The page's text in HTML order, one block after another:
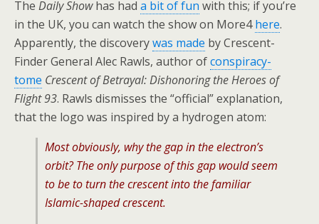
The Daily Showhas had a bit of fun with this; if you’re
in the UK, you can watch the show on More4here.
Apparently, the discoverywas made by Crescent-
Finder General Alec Rawls, author ofconspiracy-
tome Crescent of Betrayal: Dishonoring the Heroes of
Flight 93. Rawls dismisses the “official” explanation,
that the logo was inspired by a hydrogen atom:
Most obviously, why the gap in the electron’s
orbit? The only purpose of this gap would seem
to be to turn the crescent into the familiar
Islamic-shaped crescent.